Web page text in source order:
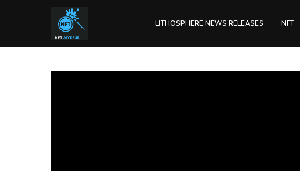
LITHOSPHERE NEWS RELEASES NFT